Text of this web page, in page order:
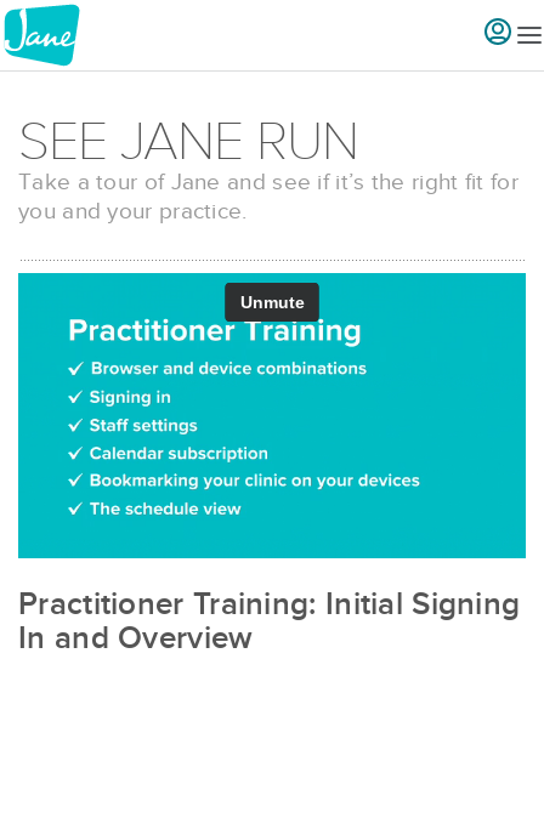
SEE JANE RUN
Take a tour of Jane and see if it’s the right fit for
you and your practice.
Practitioner Training: Initial Signing
In and Overview